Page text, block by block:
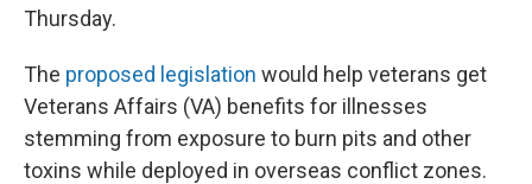
Thursday.
The proposed legislation would help veterans get
Veterans Affairs (VA) benefits for illnesses
stemming from exposure to burn pits and other
toxins while deployed in overseas conflict zones.